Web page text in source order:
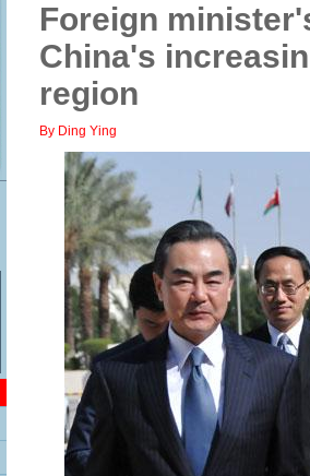
Foreign
China's
region
By Ding Ying